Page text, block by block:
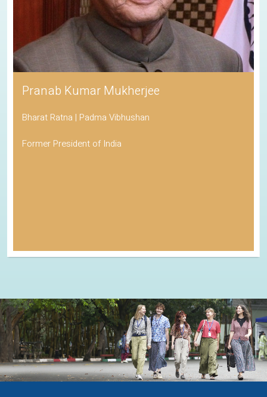
Pranab Kumar Mukherjee
Bharat Ratna | Padma Vibhushan
Former President of India